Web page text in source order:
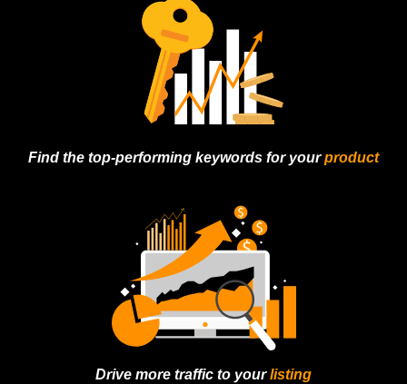
Find the top-performing keywords for yourproduct
Drive more traffic to yourlisting